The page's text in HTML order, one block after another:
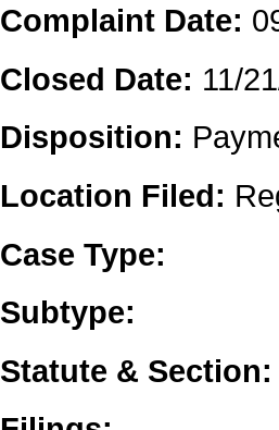
Complaint Date:
Closed Date: 11/
Disposition:
Location Filed:
Case Type:
Subtype:
Statute & Section: